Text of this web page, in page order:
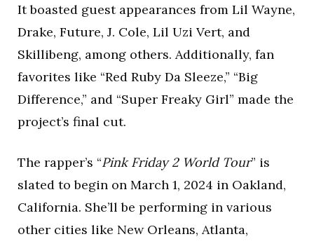
It boasted guest appearances from Lil Wayne,
Drake, Future, J. Cole, Lil Uzi Vert, and
Skillibeng, among others. Additionally, fan
favorites like “Red Ruby Da Sleeze,” “Big
Difference,” and “Super Freaky Girl” made the
project’s final cut.
The rapper’s “Pink Friday 2 World Tour” is
slated to begin on March 1, 2024 in Oakland,
California. She’ll be performing in various
other cities like New Orleans, Atlanta,